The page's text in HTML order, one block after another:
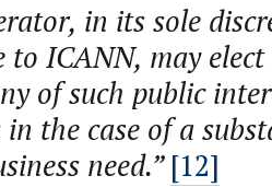
in its sole
to ICANN, may
of such public
the case of a
need.”[12]